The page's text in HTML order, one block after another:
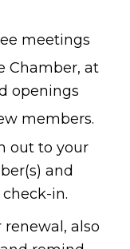
meetings
Chamber, at
openings
members.
out to your
and
in.
also